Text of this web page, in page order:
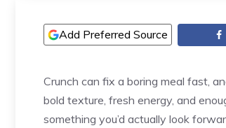
Add Preferred Source
Crunch can fix a boring meal fast,
bold texture, fresh energy, and
something you’d actually look